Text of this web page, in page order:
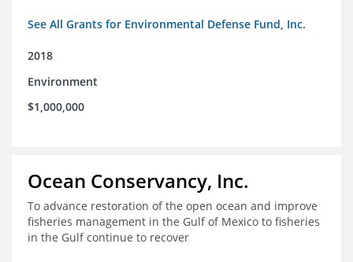
See All Grants for Environmental Defense Fund, Inc.
2018
Environment
$1,000,000
Ocean Conservancy, Inc.
To advance restoration of the open ocean and improve
fisheries management in the Gulf of Mexico to fisheries
in the Gulf continue to recover